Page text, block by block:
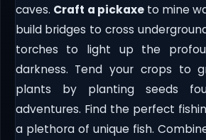
caves. Craft a pickaxeto mine
build bridges to cross
torches to light up the
darkness. Tend your crops to
plants by planting seeds
adventures. Find the perfect
a plethora of unique fish.